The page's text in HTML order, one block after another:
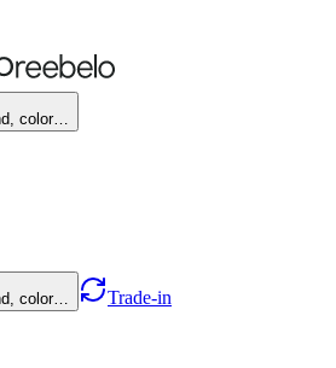
color…
color… Trade-in